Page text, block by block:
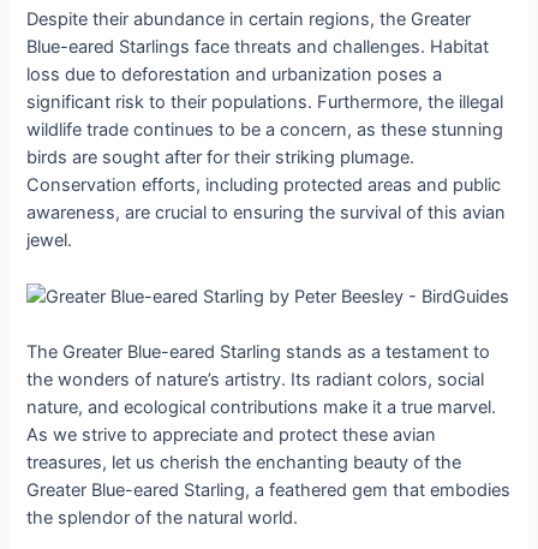
Despite their abundance in certain regions, the Greater
Blue-eared Starlings face threats and challenges. Habitat
loss due to deforestation and urbanization poses a
significant risk to their populations. Furthermore, the illegal
wildlife trade continues to be a concern, as these stunning
birds are sought after for their striking plumage.
Conservation efforts, including protected areas and public
awareness, are crucial to ensuring the survival of this avian
jewel.
The Greater Blue-eared Starling stands as a testament to
the wonders of nature’s artistry. Its radiant colors, social
nature, and ecological contributions make it a true marvel.
As we strive to appreciate and protect these avian
treasures, let us cherish the enchanting beauty of the
Greater Blue-eared Starling, a feathered gem that embodies
the splendor of the natural world.